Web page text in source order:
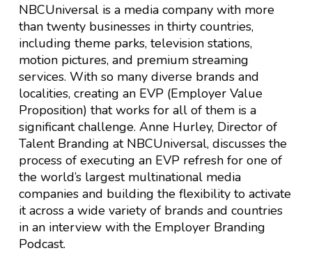
NBCUniversal is a media company with more
than twenty businesses in thirty countries,
including theme parks, television stations,
motion pictures, and premium streaming
services. With so many diverse brands and
localities, creating an EVP (Employer Value
Proposition) that works for all of them is a
significant challenge. Anne Hurley, Director of
Talent Branding at NBCUniversal, discusses the
process of executing an EVP refresh for one of
the world’s largest multinational media
companies and building the flexibility to activate
it across a wide variety of brands and countries
in an interview with the Employer Branding
Podcast.